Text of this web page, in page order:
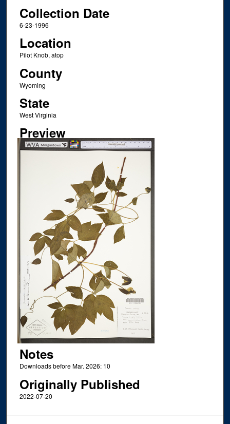
Collection Date
6-23-1996
Location
Pilot Knob, atop
County
Wyoming
State
West Virginia
Preview
Notes
Downloads before Mar. 2026: 10
Originally Published
2022-07-20